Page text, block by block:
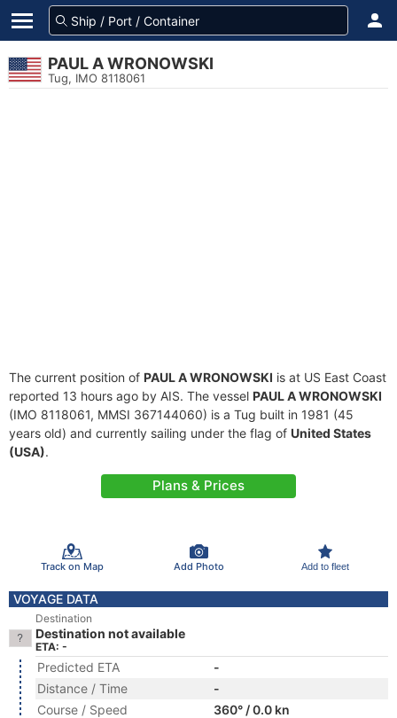
PAUL A WRONOWSKI
Tug, IMO 8118061
The current position of PAUL A WRONOWSKI is at US East Coast
reported 13 hours ago by AIS. The vessel PAUL A WRONOWSKI
(IMO 8118061, MMSI 367144060) is a Tug built in 1981 (45
years old) and currently sailing under the flag of United States
(USA).
Plans & Prices
Track on Map Add Photo Add to fleet
VOYAGE DATA
Destination
Destination not available
ETA: -
Predicted ETA
-
Distance / Time
-
Course / Speed
360° / 0.0 kn